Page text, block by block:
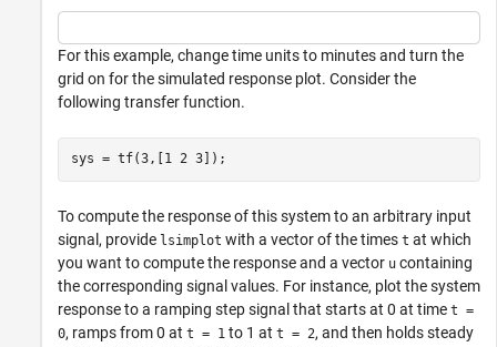
For this example, change time units to minutes and turn the
grid on for the simulated response plot. Consider the
following transfer function.
sys = tf(3,[1 2 3]);
To compute the response of this system to an arbitrary input
signal, provide lsimplot with a vector of the times t at which
you want to compute the response and a vector u containing
the corresponding signal values. For instance, plot the system
response to a ramping step signal that starts at 0 at time t =
0, ramps from 0 at t = 1 to 1 at t = 2, and then holds steady